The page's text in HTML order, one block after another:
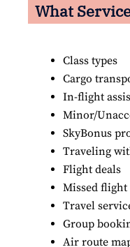
What
Class types
Cargo
In-flight
Minor/
SkyBonus
Traveling
Flight deals
Missed flight
Travel
Group
Air route